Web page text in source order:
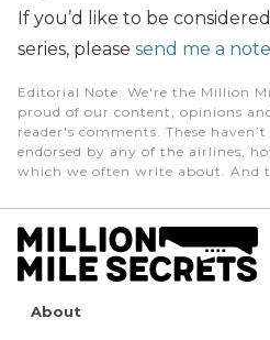
If you’d like to be
series, please send me a note
Editorial Note: We're the Million
proud of our content, opinions
reader's comments. These
endorsed by any of the airlines,
which we often write about. And
About